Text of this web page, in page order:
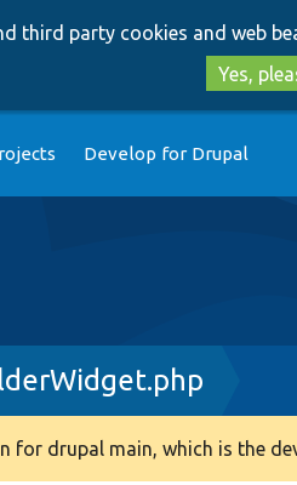
third party cookies and web
Yes,
Develop for Drupal
for drupal main, which is the